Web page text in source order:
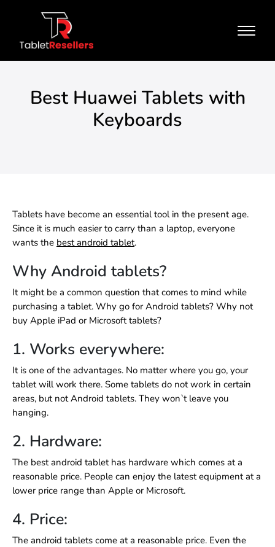
Best Huawei Tablets with
Keyboards
Tablets have become an essential tool in the present age.
Since it is much easier to carry than a laptop, everyone
wants the best android tablet.
Why Android tablets?
It might be a common question that comes to mind while
purchasing a tablet. Why go for Android tablets? Why not
buy Apple iPad or Microsoft tablets?
1. Works everywhere:
It is one of the advantages. No matter where you go, your
tablet will work there. Some tablets do not work in certain
areas, but not Android tablets. They won`t leave you
hanging.
2. Hardware:
The best android tablet has hardware which comes at a
reasonable price. People can enjoy the latest equipment at a
lower price range than Apple or Microsoft.
4. Price:
The android tablets come at a reasonable price. Even the